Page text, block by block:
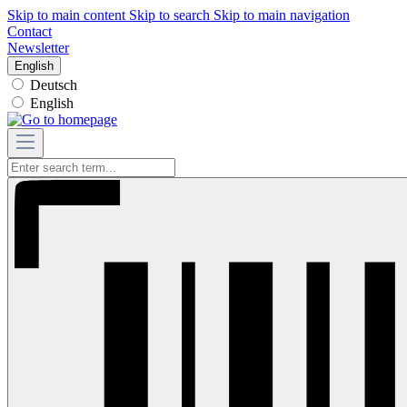
Skip to main content Skip to search Skip to main navigation
Contact
Newsletter
English
Deutsch
English